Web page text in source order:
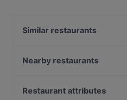
Similar restaurants
Ristorante Claudio
Nearby restaurants
Cafe Sehnsucht
Restaurant attributes